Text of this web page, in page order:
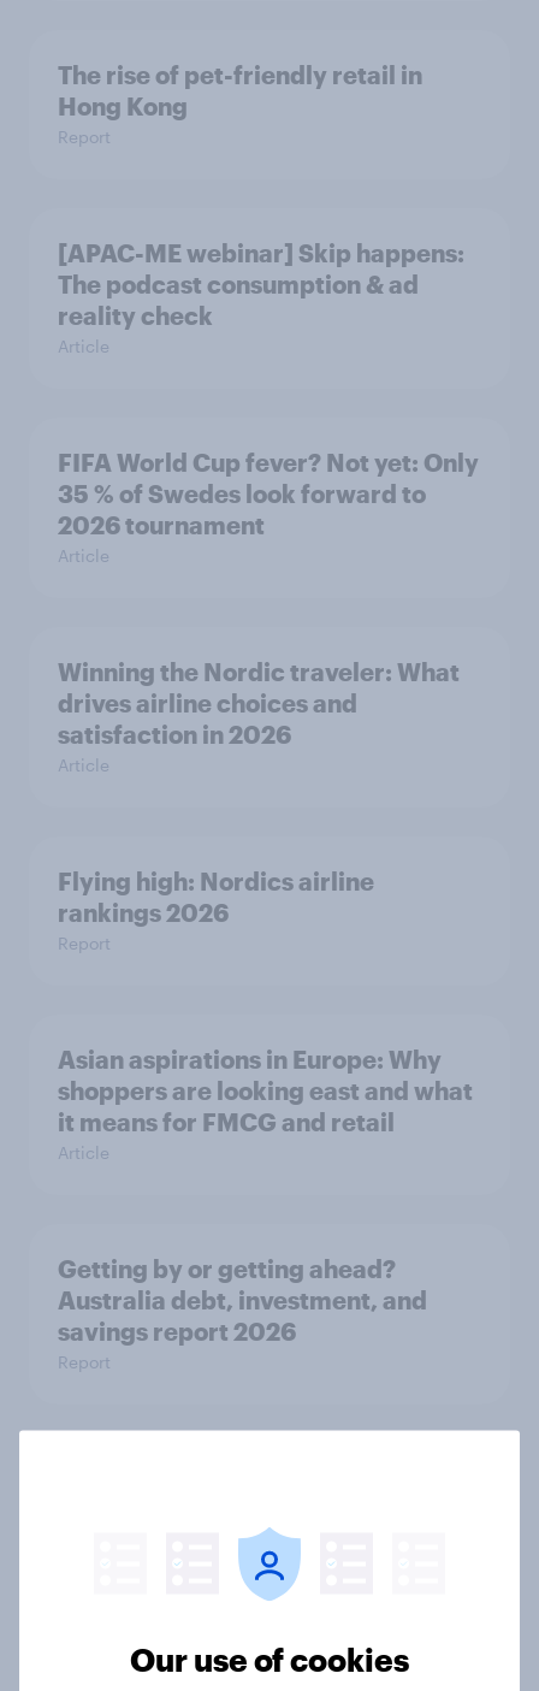
The rise of pet-friendly retail in
Hong Kong
Report
[APAC-ME webinar] Skip happens:
The podcast consumption & ad
reality check
Article
FIFA World Cup fever? Not yet: Only
35 % of Swedes look forward to
2026 tournament
Article
Winning the Nordic traveler: What
drives airline choices and
satisfaction in 2026
Article
Flying high: Nordics airline
rankings 2026
Report
Asian aspirations in Europe: Why
shoppers are looking east and what
it means for FMCG and retail
Article
Getting by or getting ahead?
Australia debt, investment, and
savings report 2026
Report
and many still believe in the value of
space exploration
Our use of cookies